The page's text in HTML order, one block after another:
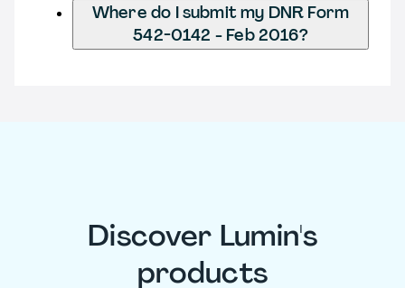
Where do I submit my DNR Form
542-0142 - Feb 2016?
Discover Lumin's
products